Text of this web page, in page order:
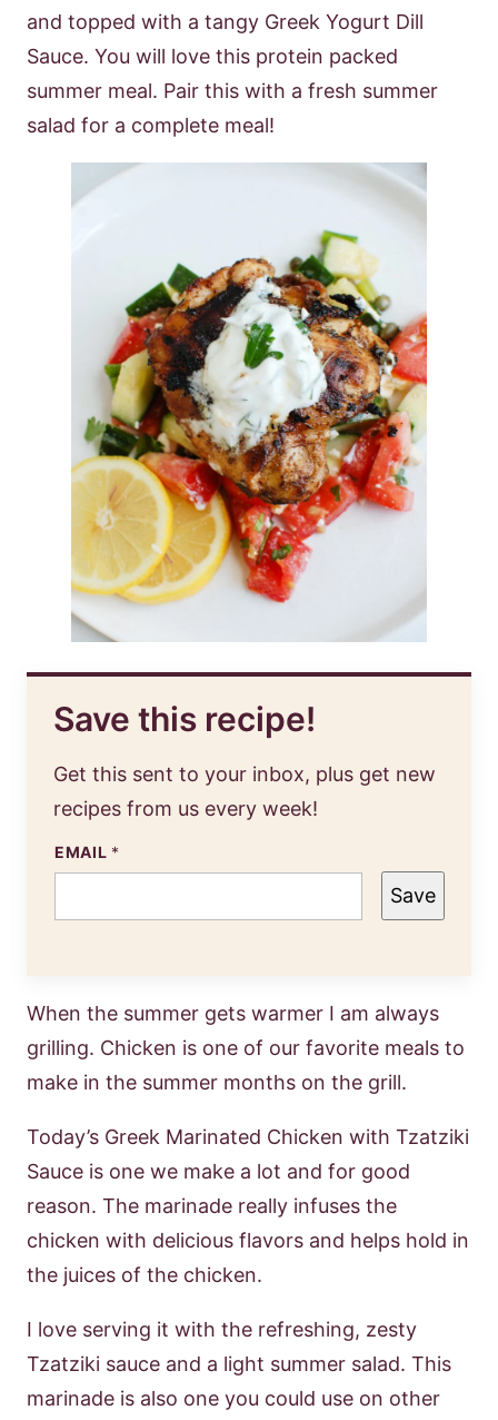
and topped with a tangy Greek Yogurt Dill
Sauce. You will love this protein packed
summer meal. Pair this with a fresh summer
salad for a complete meal!
Save this recipe!
Get this sent to your inbox, plus get new
recipes from us every week!
EMAIL *
Save
When the summer gets warmer I am always
grilling. Chicken is one of our favorite meals to
make in the summer months on the grill.
Today’s Greek Marinated Chicken with Tzatziki
Sauce is one we make a lot and for good
reason. The marinade really infuses the
chicken with delicious flavors and helps hold in
the juices of the chicken.
I love serving it with the refreshing, zesty
Tzatziki sauce and a light summer salad. This
marinade is also one you could use on other